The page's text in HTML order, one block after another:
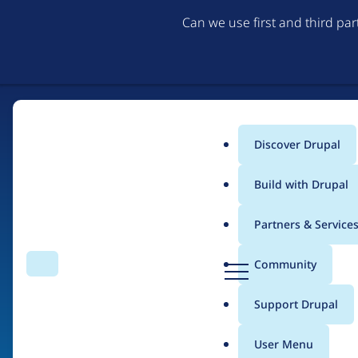
Can we use first and third
Search Menu
Main
menu
Discover Drupal
Build with Drupal
Partners & Services
Community
Support Drupal
User Menu
Contribution